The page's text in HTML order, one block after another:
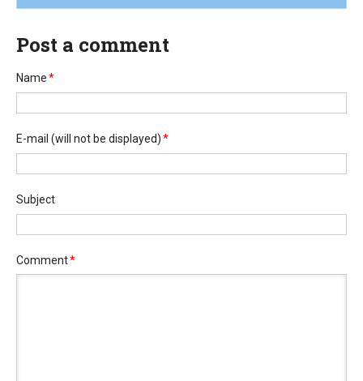
Post a comment
Name*
E-mail (will not be displayed)*
Subject
Comment*